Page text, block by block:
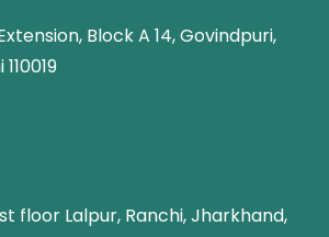
Block A 14, Govindpuri,
floor Lalpur, Ranchi, Jharkhand,